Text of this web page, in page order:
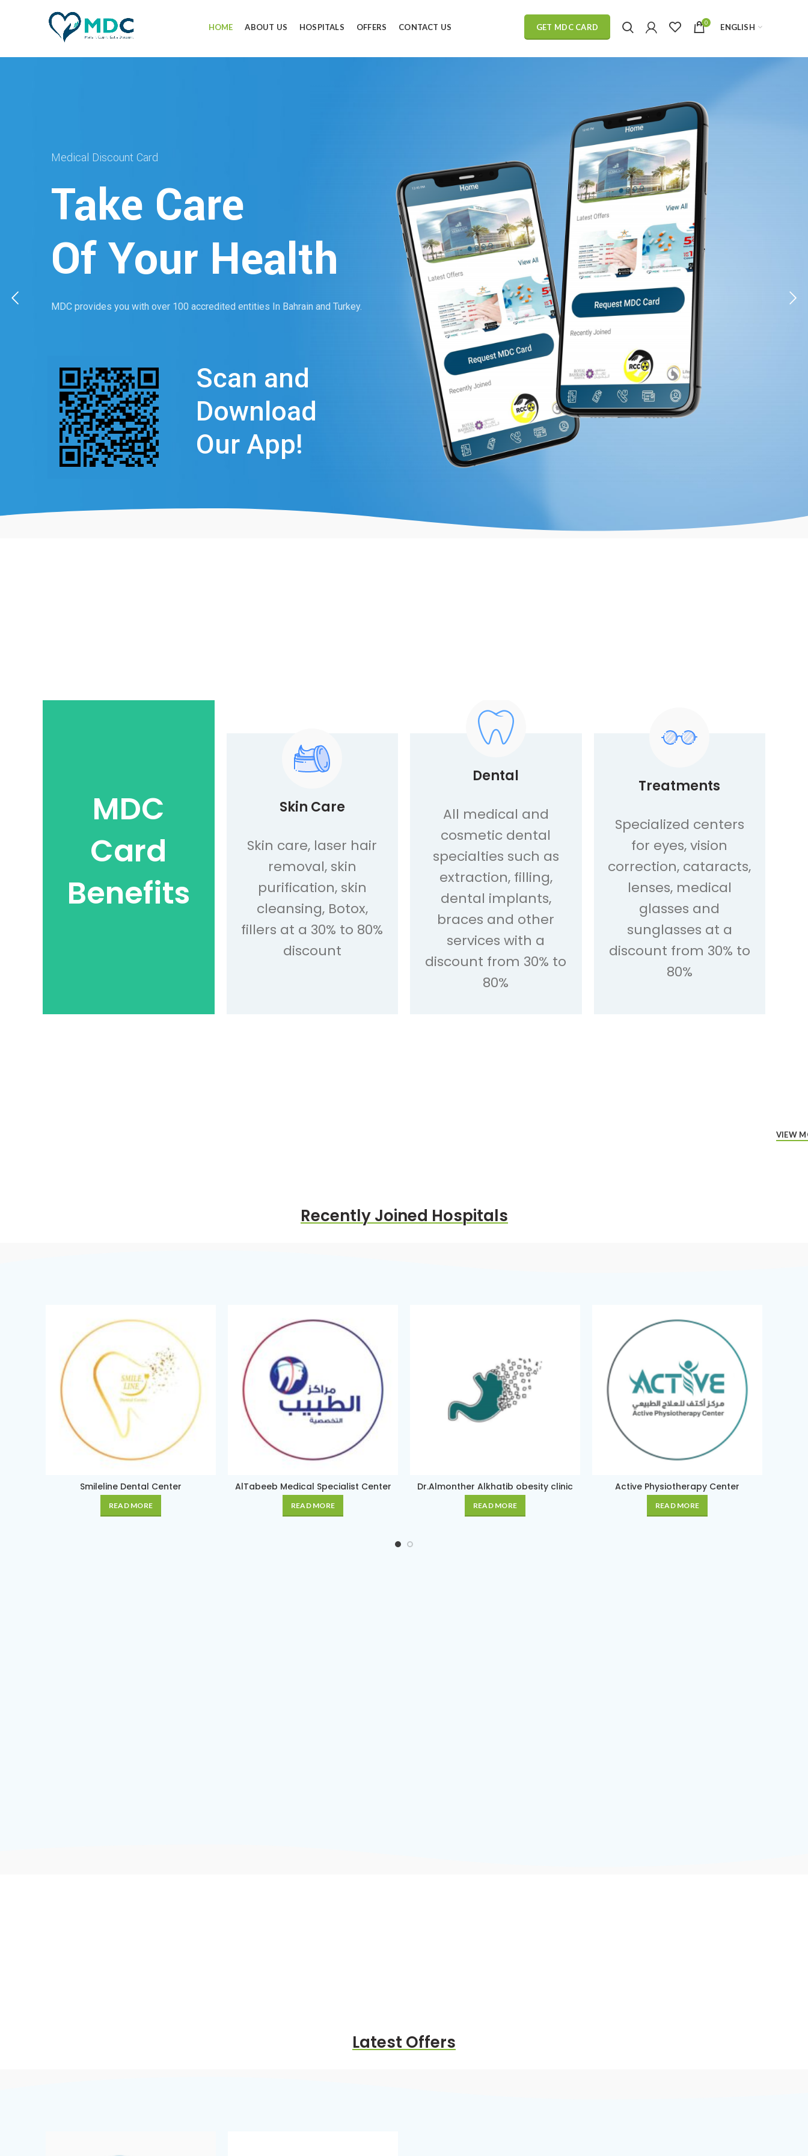
HOME ABOUT US HOSPITALS OFFERS CONTACT US GET MDC CARD 0 ENGLISH
Scan and
Download
Our App!
Take Care
Of Your Health
MDC provides you with over 100 accredited entities In Bahrain and Turkey.
Medical Discount Card
MDC
Card
Benefits
Skin Care
Skin care, laser hair
removal, skin
purification, skin
cleansing, Botox,
fillers at a 30% to 80%
discount
Dental
All medical and
cosmetic dental
specialties such as
extraction, filling,
dental implants,
braces and other
services with a
discount from 30% to
80%
Treatments
Specialized centers
for eyes, vision
correction, cataracts,
lenses, medical
glasses and
sunglasses at a
discount from 30% to
80%
VIEW
Recently Joined Hospitals
Smileline Dental Center
READ MORE
AlTabeeb Medical Specialist Center
READ MORE
Dr.Almonther Alkhatib obesity clinic
READ MORE
Active Physiotherapy Center
READ MORE
Latest Offers